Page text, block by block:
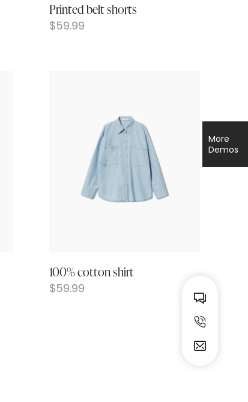
Printed belt shorts
$59.99
100% cotton shirt
$59.99
More
Demos